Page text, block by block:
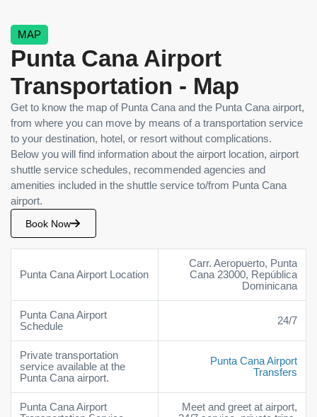
MAP
Punta Cana Airport
Transportation - Map
Get to know the map of Punta Cana and the Punta Cana airport,
from where you can move by means of a transportation service
to your destination, hotel, or resort without complications.
Below you will find information about the airport location, airport
shuttle service schedules, recommended agencies and
amenities included in the shuttle service to/from Punta Cana
airport.
Book Now
Punta Cana Airport Location
Carr. Aeropuerto, Punta
Cana 23000, República
Dominicana
Punta Cana Airport
Schedule
24/7
Private transportation
service available at the
Punta Cana airport.
Punta Cana Airport
Transfers
Punta Cana Airport
Meet and greet at airport,